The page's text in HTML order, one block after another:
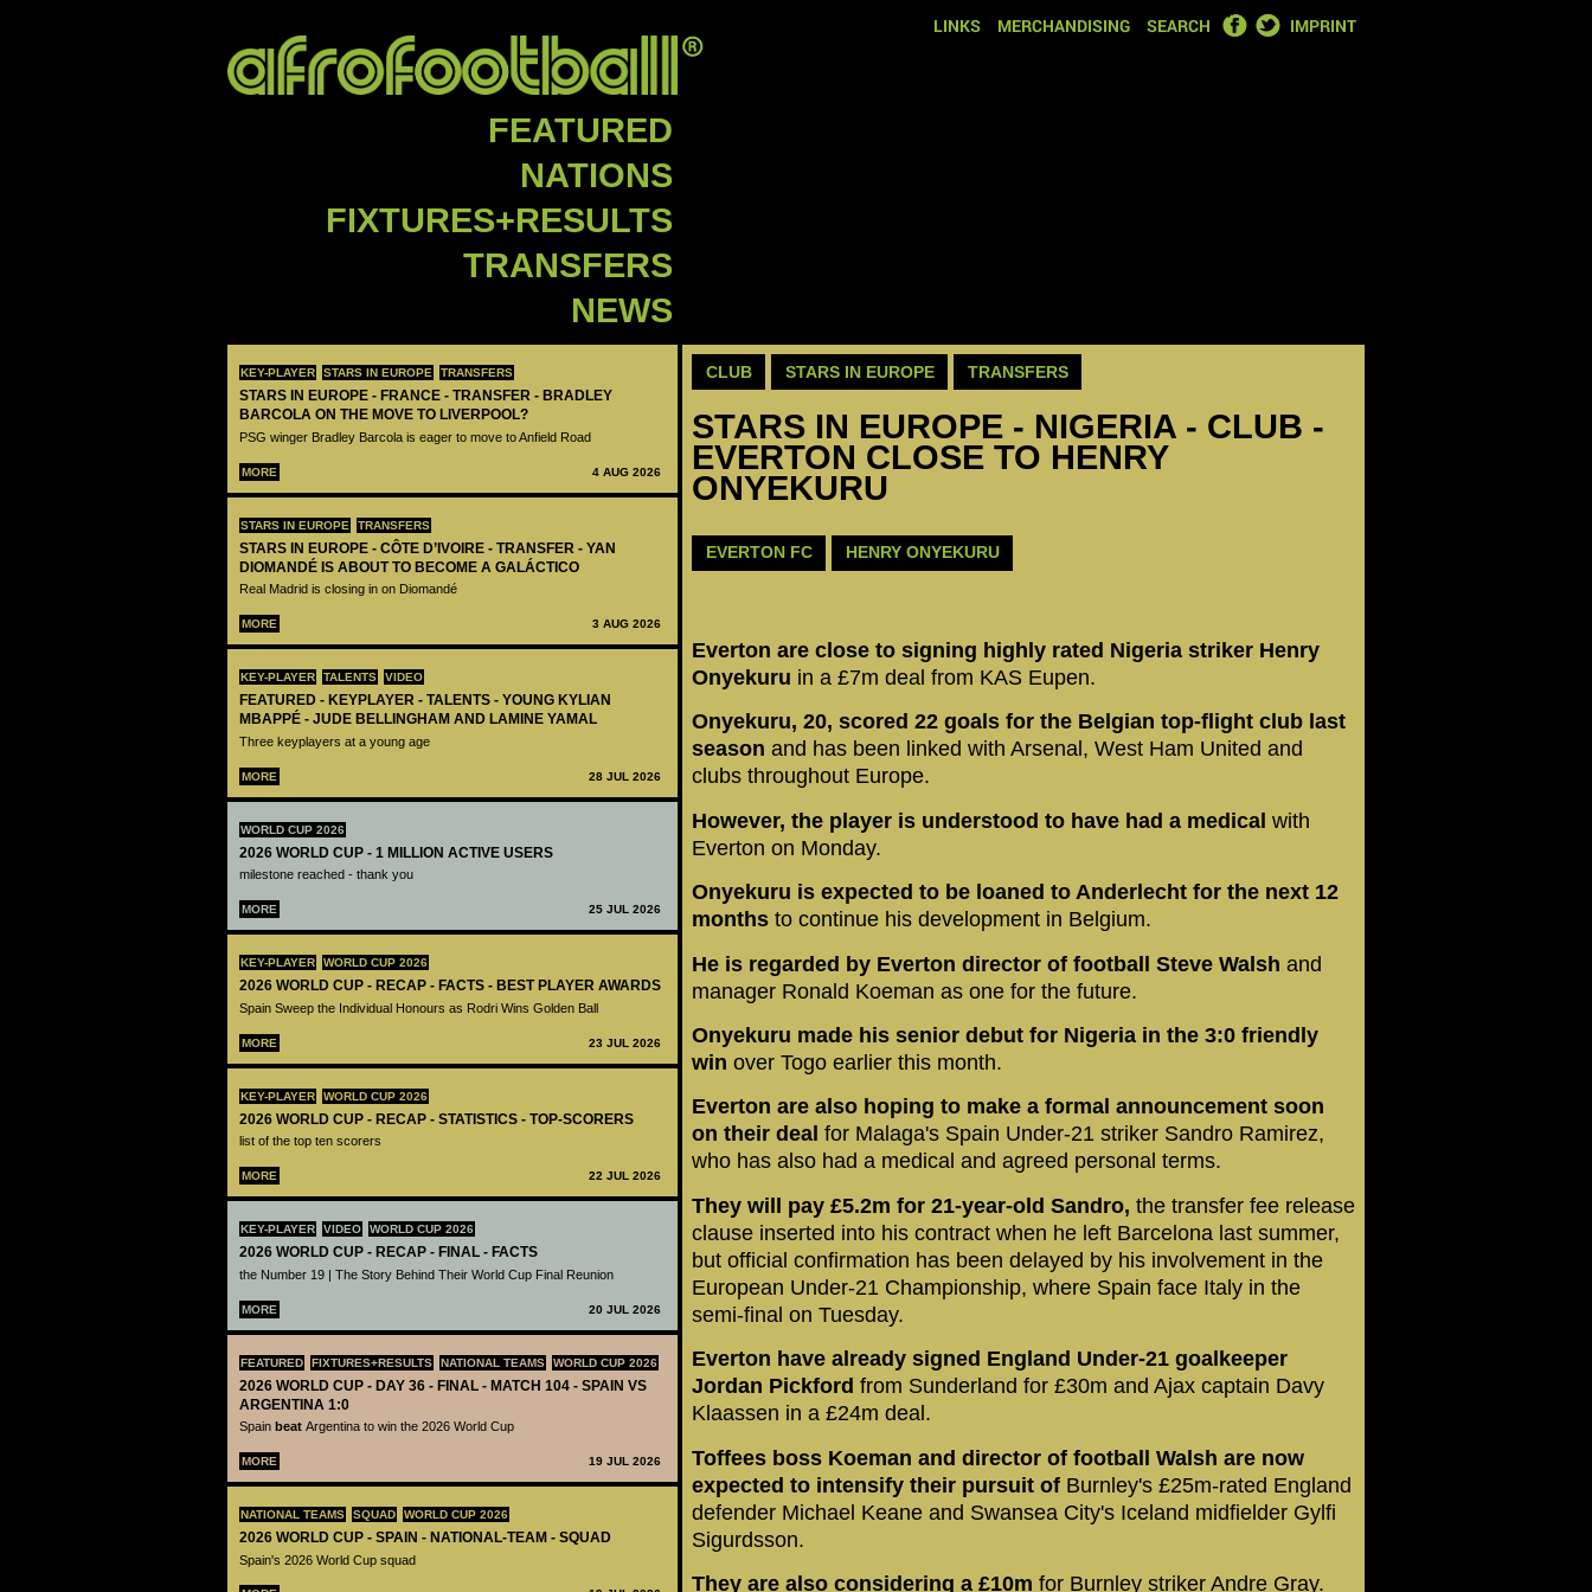
LINKS MERCHANDISING SEARCH FACEBOOK
TWITTER
IMPRINT
FEATURED
NATIONS
FIXTURES+RESULTS
TRANSFERS
NEWS
KEY-PLAYER STARS IN EUROPE TRANSFERS
STARS IN EUROPE - FRANCE - TRANSFER - BRADLEY
BARCOLA ON THE MOVE TO LIVERPOOL?
PSG winger Bradley Barcola is eager to move to Anfield Road
MORE 4 AUG 2026
STARS IN EUROPE TRANSFERS
STARS IN EUROPE - CÔTE D’IVOIRE - TRANSFER - YAN
DIOMANDÉ IS ABOUT TO BECOME A GALÁCTICO
Real Madrid is closing in on Diomandé
MORE 3 AUG 2026
KEY-PLAYER TALENTS VIDEO
FEATURED - KEYPLAYER - TALENTS - YOUNG KYLIAN
MBAPPÉ - JUDE BELLINGHAM AND LAMINE YAMAL
Three keyplayers at a young age
MORE 28 JUL 2026
WORLD CUP 2026
2026 WORLD CUP - 1 MILLION ACTIVE USERS
milestone reached - thank you
MORE 25 JUL 2026
KEY-PLAYER WORLD CUP 2026
2026 WORLD CUP - RECAP - FACTS - BEST PLAYER AWARDS
Spain Sweep the Individual Honours as Rodri Wins Golden Ball
MORE 23 JUL 2026
KEY-PLAYER WORLD CUP 2026
2026 WORLD CUP - RECAP - STATISTICS - TOP-SCORERS
list of the top ten scorers
MORE 22 JUL 2026
KEY-PLAYER VIDEO WORLD CUP 2026
2026 WORLD CUP - RECAP - FINAL - FACTS
the Number 19 | The Story Behind Their World Cup Final Reunion
MORE 20 JUL 2026
FEATURED FIXTURES+RESULTS NATIONAL TEAMS WORLD CUP 2026
2026 WORLD CUP - DAY 36 - FINAL - MATCH 104 - SPAIN VS
ARGENTINA 1:0
Spain beat Argentina to win the 2026 World Cup
MORE 19 JUL 2026
NATIONAL TEAMS SQUAD WORLD CUP 2026
2026 WORLD CUP - SPAIN - NATIONAL-TEAM - SQUAD
Spain's 2026 World Cup squad
CLUB STARS IN EUROPE TRANSFERS
STARS IN EUROPE - NIGERIA - CLUB -
EVERTON CLOSE TO HENRY
ONYEKURU
EVERTON FC HENRY ONYEKURU
Everton are close to signing highly rated Nigeria striker Henry
Onyekuru in a £7m deal from KAS Eupen.
Onyekuru, 20, scored 22 goals for the Belgian top-flight club last
season and has been linked with Arsenal, West Ham United and
clubs throughout Europe.
However, the player is understood to have had a medical with
Everton on Monday.
Onyekuru is expected to be loaned to Anderlecht for the next 12
months to continue his development in Belgium.
He is regarded by Everton director of football Steve Walsh and
manager Ronald Koeman as one for the future.
Onyekuru made his senior debut for Nigeria in the 3:0 friendly
win over Togo earlier this month.
Everton are also hoping to make a formal announcement soon
on their deal for Malaga's Spain Under-21 striker Sandro Ramirez,
who has also had a medical and agreed personal terms.
They will pay £5.2m for 21-year-old Sandro, the transfer fee release
clause inserted into his contract when he left Barcelona last summer,
but official confirmation has been delayed by his involvement in the
European Under-21 Championship, where Spain face Italy in the
semi-final on Tuesday.
Everton have already signed England Under-21 goalkeeper
Jordan Pickford from Sunderland for £30m and Ajax captain Davy
Klaassen in a £24m deal.
Toffees boss Koeman and director of football Walsh are now
expected to intensify their pursuit of Burnley's £25m-rated England
defender Michael Keane and Swansea City's Iceland midfielder Gylfi
Sigurdsson.
They are also considering a £10m for Burnley striker Andre Gray.